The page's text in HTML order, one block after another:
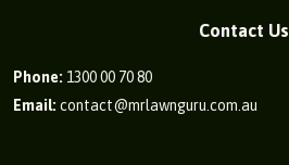
Contact Us
Phone: 1300 00 70 80
Email: contact@mrlawnguru.com.au